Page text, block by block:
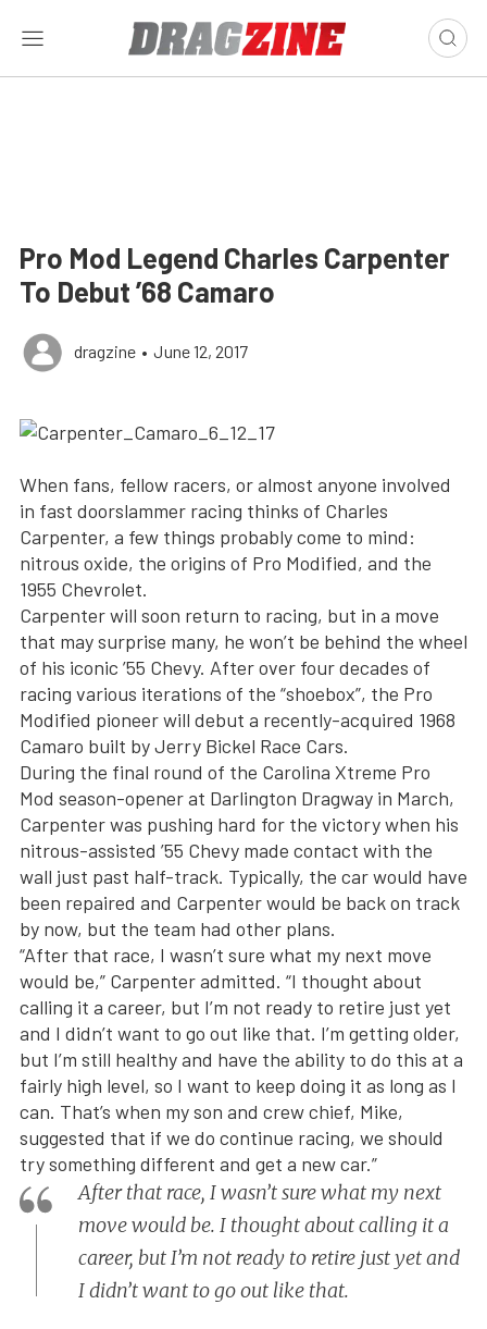
Pro Mod Legend Charles Carpenter
To Debut ’68 Camaro
dragzine • June 12, 2017
When fans, fellow racers, or almost anyone involved
in fast doorslammer racing thinks of Charles
Carpenter, a few things probably come to mind:
nitrous oxide, the origins of Pro Modified, and the
1955 Chevrolet.
Carpenter will soon return to racing, but in a move
that may surprise many, he won’t be behind the wheel
of his iconic ’55 Chevy. After over four decades of
racing various iterations of the “shoebox”, the Pro
Modified pioneer will debut a recently-acquired 1968
Camaro built by Jerry Bickel Race Cars.
During the final round of the Carolina Xtreme Pro
Mod season-opener at Darlington Dragway in March,
Carpenter was pushing hard for the victory when his
nitrous-assisted ’55 Chevy made contact with the
wall just past half-track. Typically, the car would have
been repaired and Carpenter would be back on track
by now, but the team had other plans.
“After that race, I wasn’t sure what my next move
would be,” Carpenter admitted. “I thought about
calling it a career, but I’m not ready to retire just yet
and I didn’t want to go out like that. I’m getting older,
but I’m still healthy and have the ability to do this at a
fairly high level, so I want to keep doing it as long as I
can. That’s when my son and crew chief, Mike,
suggested that if we do continue racing, we should
try something different and get a new car.”
After that race, I wasn’t sure what my next
move would be. I thought about calling it a
career, but I’m not ready to retire just yet and
I didn’t want to go out like that.